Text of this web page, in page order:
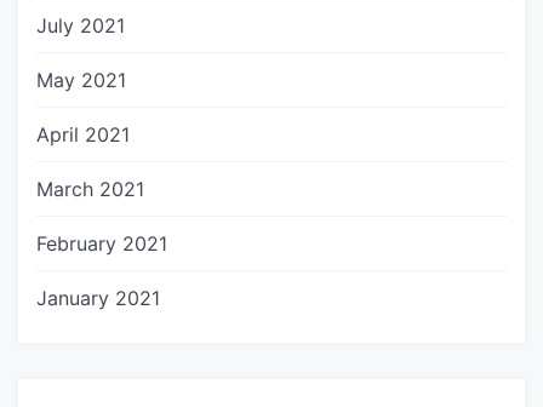
July 2021
May 2021
April 2021
March 2021
February 2021
January 2021